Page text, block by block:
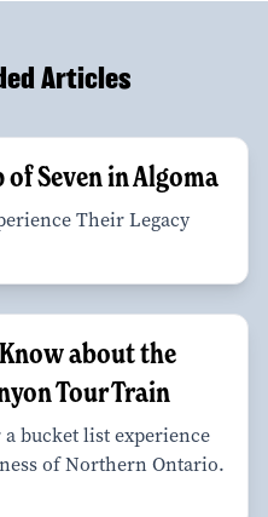
Articles
of Seven in Algoma
Their Legacy
about the
Tour Train
bucket list experience
of Northern Ontario.